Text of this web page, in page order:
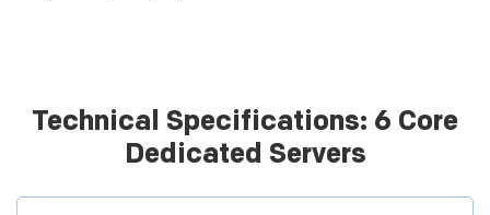
Technical Specifications: 6 Core
Dedicated Servers